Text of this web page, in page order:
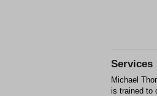
Services
Michael
is trained to